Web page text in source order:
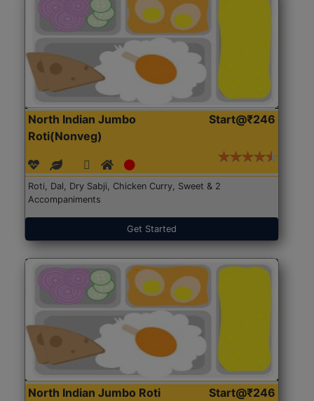
North Indian Jumbo
Roti(Nonveg)
Start@₹246
Roti, Dal, Dry Sabji, Chicken Curry, Sweet & 2
Accompaniments
Get Started
North Indian Jumbo Roti
Start@₹246